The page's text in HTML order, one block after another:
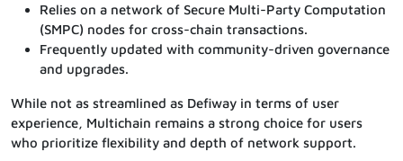
Relies on a network of Secure Multi-Party Computation
(SMPC) nodes for cross-chain transactions.
Frequently updated with community-driven governance
and upgrades.
While not as streamlined as Defiway in terms of user
experience, Multichain remains a strong choice for users
who prioritize flexibility and depth of network support.